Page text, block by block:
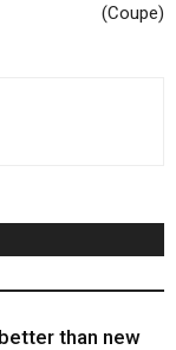
(Coupe)
than new